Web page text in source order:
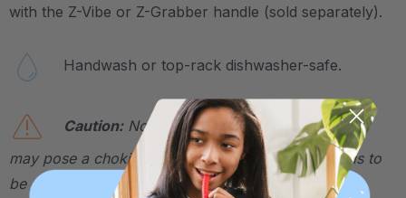
with the Z-Vibe or Z-Grabber handle (sold separately).
Handwash or top-rack dishwasher-safe.
Caution:Not a toy. Contains small parts that
may pose a choking hazard. This therapeutic tool is to
be used by a therapist or caregiver and directly